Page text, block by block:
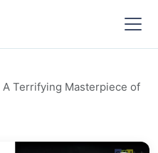
Terrifying Masterpiece of